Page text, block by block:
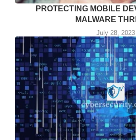
PROTECTING MOBILE
MALWARE
July 28, 2023